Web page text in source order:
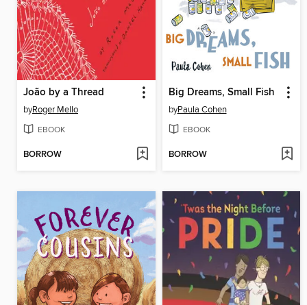
João by a Thread
byRoger Mello
EBOOK
BORROW
Big Dreams, Small Fish
byPaula Cohen
EBOOK
BORROW